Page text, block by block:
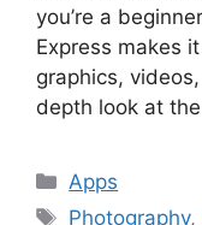
you’re a
Express makes
graphics,
depth look at
Categories
Apps
Tags
Photography,